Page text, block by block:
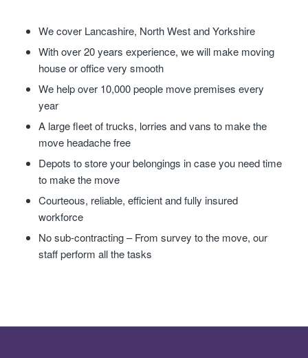
We cover Lancashire, North West and Yorkshire
With over 20 years experience, we will make moving
house or office very smooth
We help over 10,000 people move premises every
year
A large fleet of trucks, lorries and vans to make the
move headache free
Depots to store your belongings in case you need time
to make the move
Courteous, reliable, efficient and fully insured
workforce
No sub-contracting – From survey to the move, our
staff perform all the tasks